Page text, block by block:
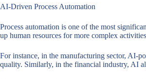
AI-Driven Process Automation
Process automation is one of the most
up human resources for more complex
For instance, in the manufacturing sector, AI-
quality. Similarly, in the financial industry, AI